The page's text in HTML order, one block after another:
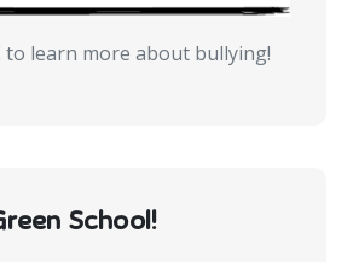
to learn more about bullying!
School!